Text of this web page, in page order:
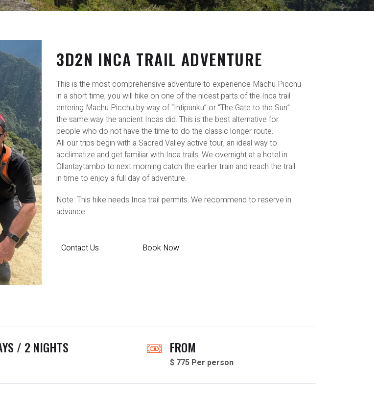
3D2N INCA TRAIL ADVENTURE
This is the most comprehensive adventure to experience Machu Picchu
in a short time; you will hike on one of the nicest parts of the Inca trail
entering Machu Picchu by way of “Intipunku” or “The Gate to the Sun”
the same way the ancient Incas did. This is the best alternative for
people who do not have the time to do the classic longer route.
All our trips begin with a Sacred Valley active tour, an ideal way to
acclimatize and get familiar with Inca trails. We overnight at a hotel in
Ollantaytambo to next morning catch the earlier train and reach the trail
in time to enjoy a full day of adventure.
Note: This hike needs Inca trail permits. We recommend to reserve in
advance.
Contact Us Book Now
/ 2 NIGHTS FROM
$ 775 Per person